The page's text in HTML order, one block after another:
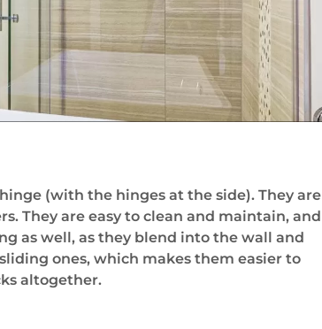
(with the hinges at the side). They are
They are easy to clean and maintain, and
as well, as they blend into the wall and
ones, which makes them easier to
altogether.